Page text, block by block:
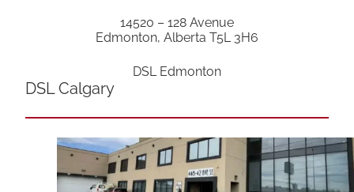
14520 – 128 Avenue
Edmonton, Alberta T5L 3H6
DSL Edmonton
DSL Calgary